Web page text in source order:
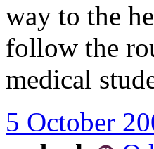
way to the
follow the
medical
5 October